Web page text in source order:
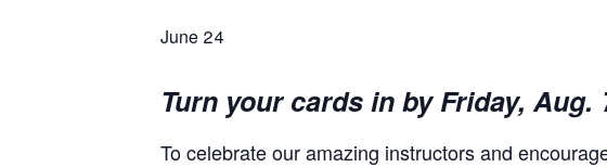
June 24
Turn your cards in by Friday,
To celebrate our amazing instructors and